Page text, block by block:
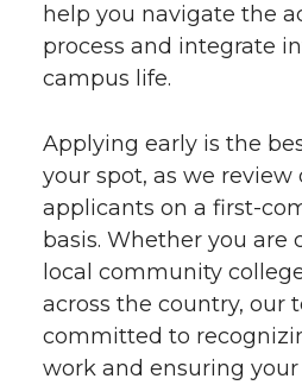
help you navigate the
process and integrate
campus life.
Applying early is the
your spot, as we review
applicants on a first-
basis. Whether you are
local community
across the country, our
committed to
work and ensuring